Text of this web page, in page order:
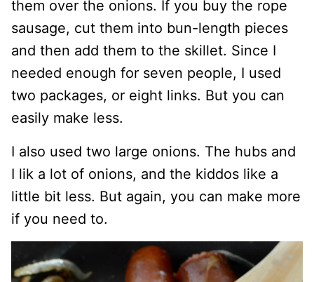
them over the onions. If you buy the rope
sausage, cut them into bun-length pieces
and then add them to the skillet. Since I
needed enough for seven people, I used
two packages, or eight links. But you can
easily make less.
I also used two large onions. The hubs and
I lik a lot of onions, and the kiddos like a
little bit less. But again, you can make more
if you need to.